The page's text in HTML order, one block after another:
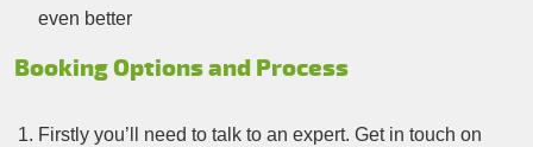
even better
Booking Options and Process
Firstly you’ll need to talk to an expert. Get in touch on